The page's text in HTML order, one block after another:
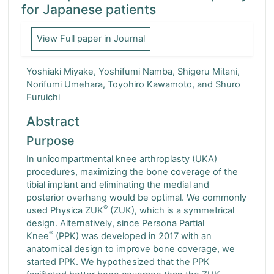
Turkish Orthopaedic and Traumatological Journal
Indonesia Journal of Orthopaedics and Traumatology
Formosan Journal of Musculoskeletal Disorders
for Japanese patients
View Full paper in Journal
Yoshiaki Miyake, Yoshifumi Namba, Shigeru Mitani,
Norifumi Umehara, Toyohiro Kawamoto, and Shuro
Furuichi
Abstract
Purpose
In unicompartmental knee arthroplasty (UKA)
procedures, maximizing the bone coverage of the
tibial implant and eliminating the medial and
posterior overhang would be optimal. We commonly
used Physica ZUK® (ZUK), which is a symmetrical
design. Alternatively, since Persona Partial
Knee® (PPK) was developed in 2017 with an
anatomical design to improve bone coverage, we
started PPK. We hypothesized that the PPK